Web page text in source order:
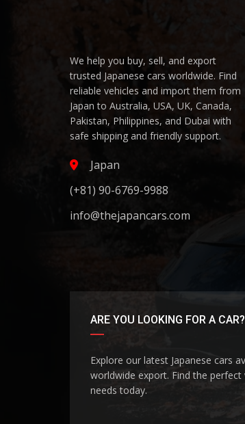
We help you buy, sell, and export
trusted Japanese cars worldwide. Find
reliable vehicles and import them from
Japan to Australia, USA, UK, Canada,
Pakistan, Philippines, and Dubai with
safe shipping and friendly support.
Japan
(+81) 90-6769-9988
info@thejapancars.com
ARE YOU LOOKING FOR A CAR?
Explore our latest Japanese cars
worldwide export. Find the
needs today.